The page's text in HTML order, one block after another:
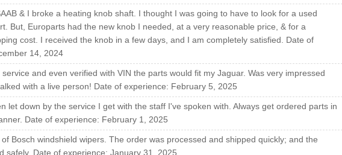
& I broke a heating knob shaft. I thought I was going to have to look for a used
But, Europarts had the new knob I needed, at a very reasonable price, & for a
cost. I received the knob in a few days, and I am completely satisfied. Date of
14, 2024
and even verified with VIN the parts would fit my Jaguar. Was very impressed
with a live person! Date of experience: February 5, 2025
let down by the service I get with the staff I've spoken with. Always get ordered parts in
Date of experience: February 1, 2025
of Bosch windshield wipers. The order was processed and shipped quickly; and the
safely. Date of experience: January 31, 2025